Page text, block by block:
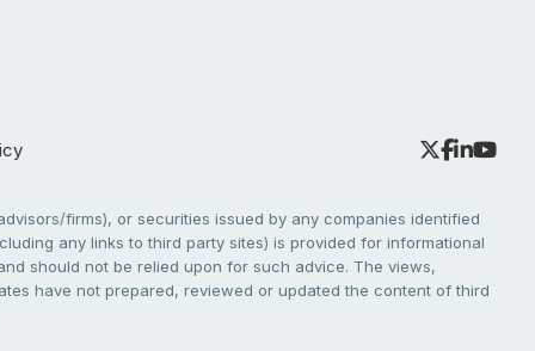
firms), or securities issued by any companies identified
any links to third party sites) is provided for informational
should not be relied upon for such advice. The views,
have not prepared, reviewed or updated the content of third